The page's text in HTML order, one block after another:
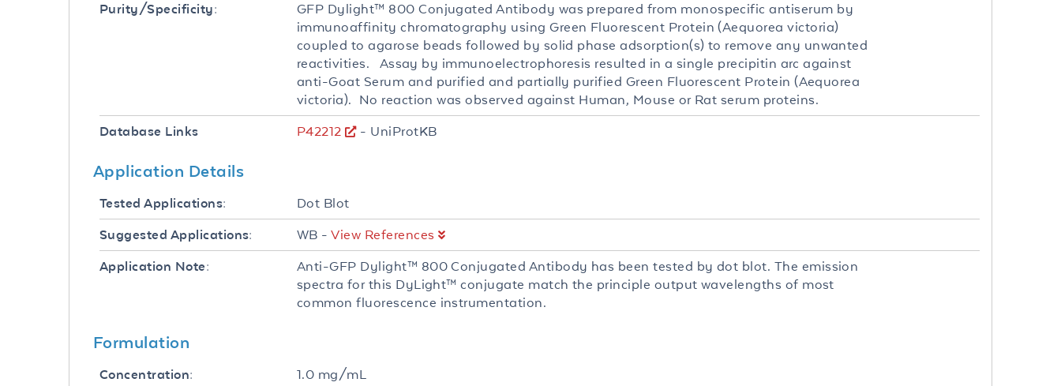
Purity/Specificity:
GFP Dylight™ 800 Conjugated Antibody was prepared from monospecific antiserum by
immunoaffinity chromatography using Green Fluorescent Protein (Aequorea victoria)
coupled to agarose beads followed by solid phase adsorption(s) to remove any unwanted
reactivities. Assay by immunoelectrophoresis resulted in a single precipitin arc against
anti-Goat Serum and purified and partially purified Green Fluorescent Protein (Aequorea
victoria). No reaction was observed against Human, Mouse or Rat serum proteins.
Database Links P42212 - UniProtKB
Application Details
Tested Applications: Dot Blot
Suggested Applications: WB -View References
Application Note:
Anti-GFP Dylight™ 800 Conjugated Antibody has been tested by dot blot. The emission
spectra for this DyLight™ conjugate match the principle output wavelengths of most
common fluorescence instrumentation.
Formulation
Concentration: 1.0 mg/mL